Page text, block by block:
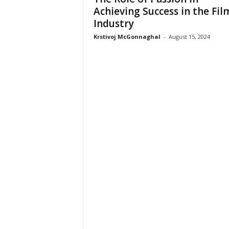
Achieving Success in the
Industry
Krstivoj McGonnaghal - August 15, 2024